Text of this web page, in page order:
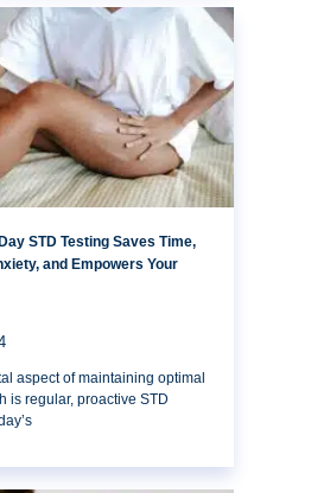
STD Testing Saves Time,
and Empowers Your
aspect of maintaining optimal
is regular, proactive STD